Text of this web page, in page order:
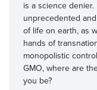
is a science
unprecedented
of life on earth, as
hands of
monopolistic
GMO, where are
you be?